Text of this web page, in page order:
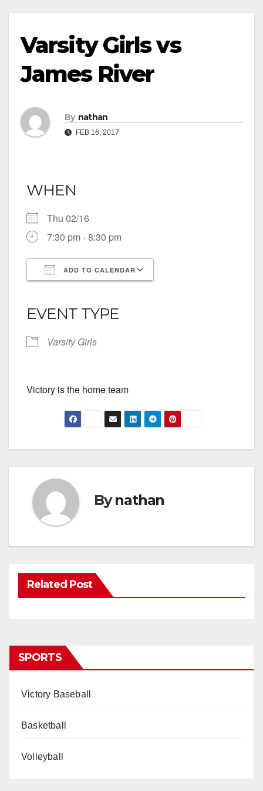
Varsity Girls vs
James River
By nathan
FEB 16, 2017
WHEN
Thu 02/16
7:30 pm - 8:30 pm
ADD TO CALENDAR
EVENT TYPE
Varsity Girls
Victory is the home team
Bynathan
Related Post
SPORTS
Victory Baseball
Basketball
Volleyball